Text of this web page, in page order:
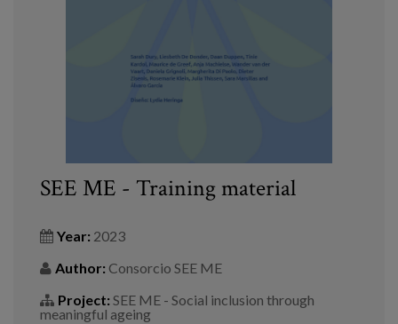
SEE ME - Training material
Year: 2023
Author: Consorcio SEE ME
Project: SEE ME - Social inclusion through
meaningful ageing